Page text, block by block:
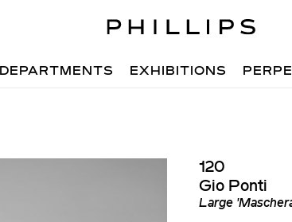
DEPARTMENTS EXHIBITIONS
120
Gio Ponti
Large